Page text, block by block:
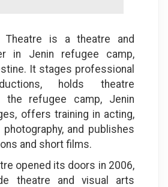
Theatre is a theatre and
in Jenin refugee camp,
It stages professional
holds theatre
the refugee camp, Jenin
offers training in acting,
and publishes
and short films.
opened its doors in 2006,
theatre and visual arts